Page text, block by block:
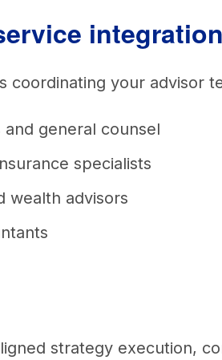
integration
coordinating your advisor
general counsel
specialists
wealth advisors
strategy execution,